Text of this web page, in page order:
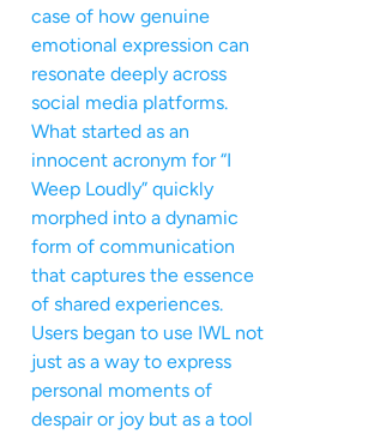
case of how genuine
emotional expression can
resonate deeply across
social media platforms.
What started as an
innocent acronym for “I
Weep Loudly” quickly
morphed into a dynamic
form of communication
that captures the essence
of shared experiences.
Users began to use IWL not
just as a way to express
personal moments of
despair or joy but as a tool